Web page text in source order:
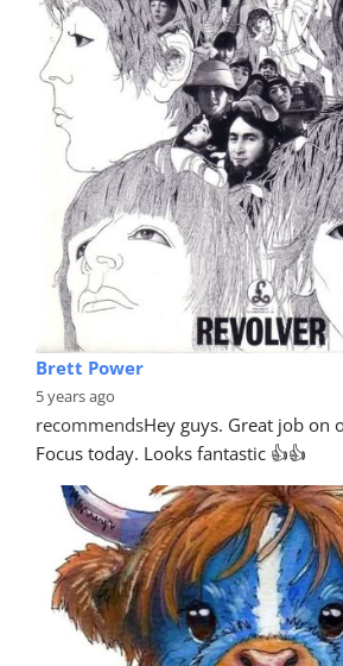
Brett Power
5 years ago
recommendsHey guys. Great job on
Focus today. Looks fantastic 👍👍